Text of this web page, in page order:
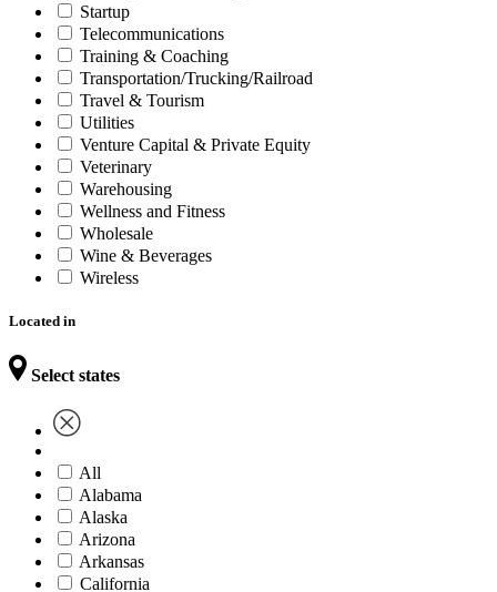
Startup
Telecommunications
Training & Coaching
Transportation/Trucking/Railroad
Travel & Tourism
Utilities
Venture Capital & Private Equity
Veterinary
Warehousing
Wellness and Fitness
Wholesale
Wine & Beverages
Wireless
Located in
Select states
All
Alabama
Alaska
Arizona
Arkansas
California